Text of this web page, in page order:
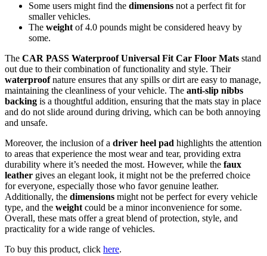
Some users might find the dimensions not a perfect fit for
smaller vehicles.
The weight of 4.0 pounds might be considered heavy by
some.
The CAR PASS Waterproof Universal Fit Car Floor Mats stand
out due to their combination of functionality and style. Their
waterproofnature ensures that any spills or dirt are easy to manage,
maintaining the cleanliness of your vehicle. The anti-slip nibbs
backing is a thoughtful addition, ensuring that the mats stay in place
and do not slide around during driving, which can be both annoying
and unsafe.
Moreover, the inclusion of a driver heel pad highlights the attention
to areas that experience the most wear and tear, providing extra
durability where it’s needed the most. However, while the faux
leather gives an elegant look, it might not be the preferred choice
for everyone, especially those who favor genuine leather.
Additionally, the dimensions might not be perfect for every vehicle
type, and the weight could be a minor inconvenience for some.
Overall, these mats offer a great blend of protection, style, and
practicality for a wide range of vehicles.
To buy this product, click here.